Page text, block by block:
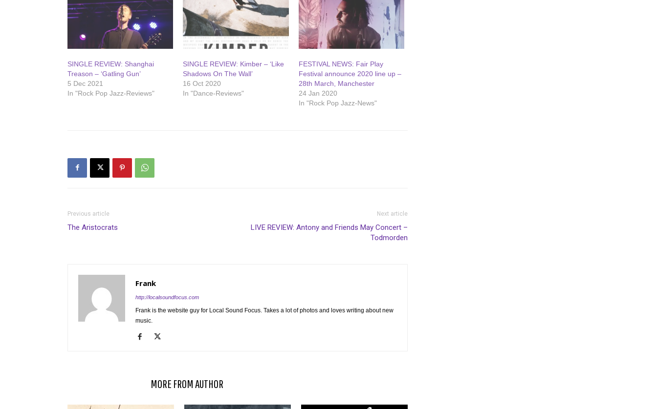
SINGLE REVIEW: Shanghai
Treason – ‘Gatling Gun’
5 Dec 2021
In "Rock Pop Jazz-Reviews"
SINGLE REVIEW: Kimber – ‘Like
Shadows On The Wall’
16 Oct 2020
In "Dance-Reviews"
FESTIVAL NEWS: Fair Play
Festival announce 2020 line up –
28th March, Manchester
24 Jan 2020
In "Rock Pop Jazz-News"
Previous article
The Aristocrats
Next article
LIVE REVIEW: Antony and Friends May Concert –
Todmorden
Frank
http://localsoundfocus.com
Frank is the website guy for Local Sound Focus. Takes a lot of photos and loves writing about new
music.
MORE FROM AUTHOR